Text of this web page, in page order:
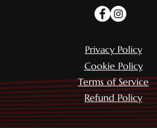
Privacy Policy
Cookie Policy
Terms of Service
Refund Policy